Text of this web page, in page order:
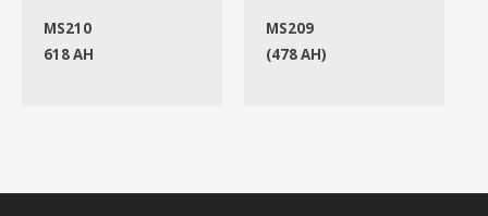
MS210
618 AH
MS209
(478 AH)